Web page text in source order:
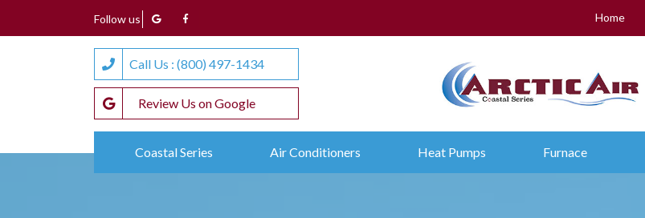
Follow us Home
Call Us : (800) 497-1434
Review Us on Google
Coastal Series Air Conditioners Heat Pumps Furnace